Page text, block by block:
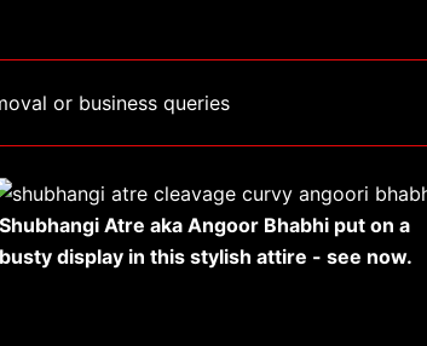
or business queries
Shubhangi Atre aka Angoor Bhabhi put on a
busty display in this stylish attire - see now.